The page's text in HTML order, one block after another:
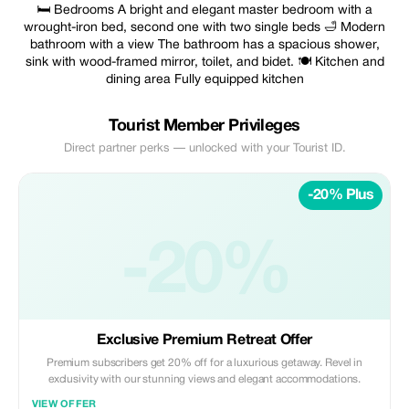
🛏 Bedrooms A bright and elegant master bedroom with a
wrought-iron bed, second one with two single beds 🛁 Modern
bathroom with a view The bathroom has a spacious shower,
sink with wood-framed mirror, toilet, and bidet. 🍽 Kitchen and
dining area Fully equipped kitchen
Tourist Member Privileges
Direct partner perks — unlocked with your Tourist ID.
-20% Plus
Exclusive Premium Retreat Offer
Premium subscribers get 20% off for a luxurious getaway. Revel in
exclusivity with our stunning views and elegant accommodations.
VIEW OFFER